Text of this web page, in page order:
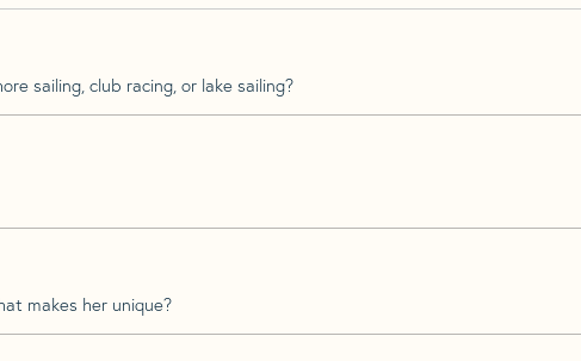
sailing, club racing, or lake sailing?
makes her unique?